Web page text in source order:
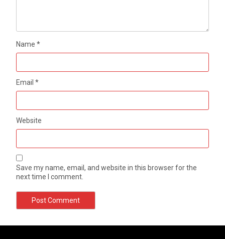
Name*
Email*
Website
Save my name, email, and website in this browser for the
next time I comment.